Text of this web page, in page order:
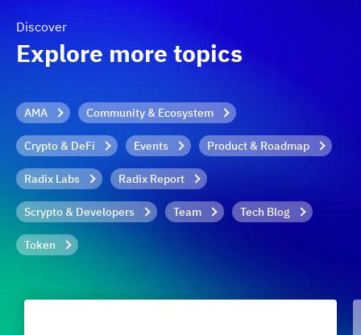
Discover
Explore more topics
AMA Community & Ecosystem
Crypto & DeFi Events Product & Roadmap
Radix Labs Radix Report
Scrypto & Developers Team Tech Blog
Token